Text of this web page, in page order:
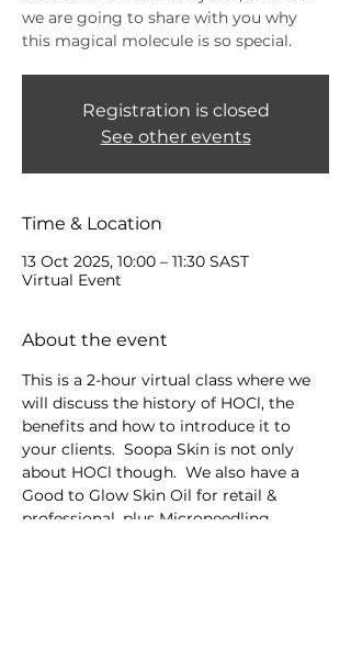
we are going to share with you why
this magical molecule is so special.
Registration is closed
See other events
Time & Location
13 Oct 2025, 10:00 – 11:30 SAST
Virtual Event
About the event
This is a 2-hour virtual class where we
will discuss the history of HOCl, the
benefits and how to introduce it to
your clients.  Soopa Skin is not only
about HOCl though.  We also have a
Good to Glow Skin Oil for retail &
professional, plus Microneedling